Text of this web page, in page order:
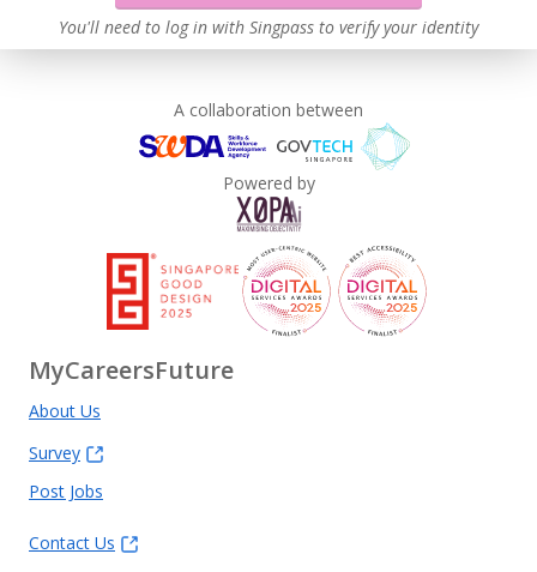
You'll need to log in with Singpass to verify your identity
Learn more
This employer advocates a lifelong learning culture in its
A collaboration between
Powered by
MyCareersFuture
About Us
Survey
Post Jobs
Contact Us